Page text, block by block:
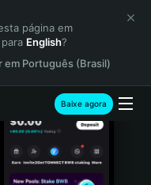
página em
English?
em Português (Brasil)
Baixe agora